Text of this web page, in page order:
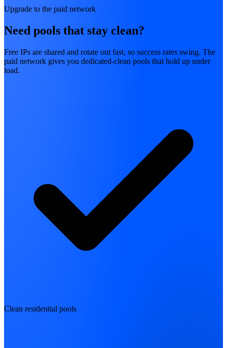
Upgrade to the paid network
Need pools that stay clean?
Free IPs are shared and rotate out fast, so success rates swing. The
paid network gives you dedicated-clean pools that hold up under
load.
Clean residential pools